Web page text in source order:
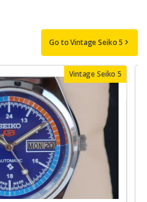
Go to Vintage Seiko 5
Vintage Seiko 5